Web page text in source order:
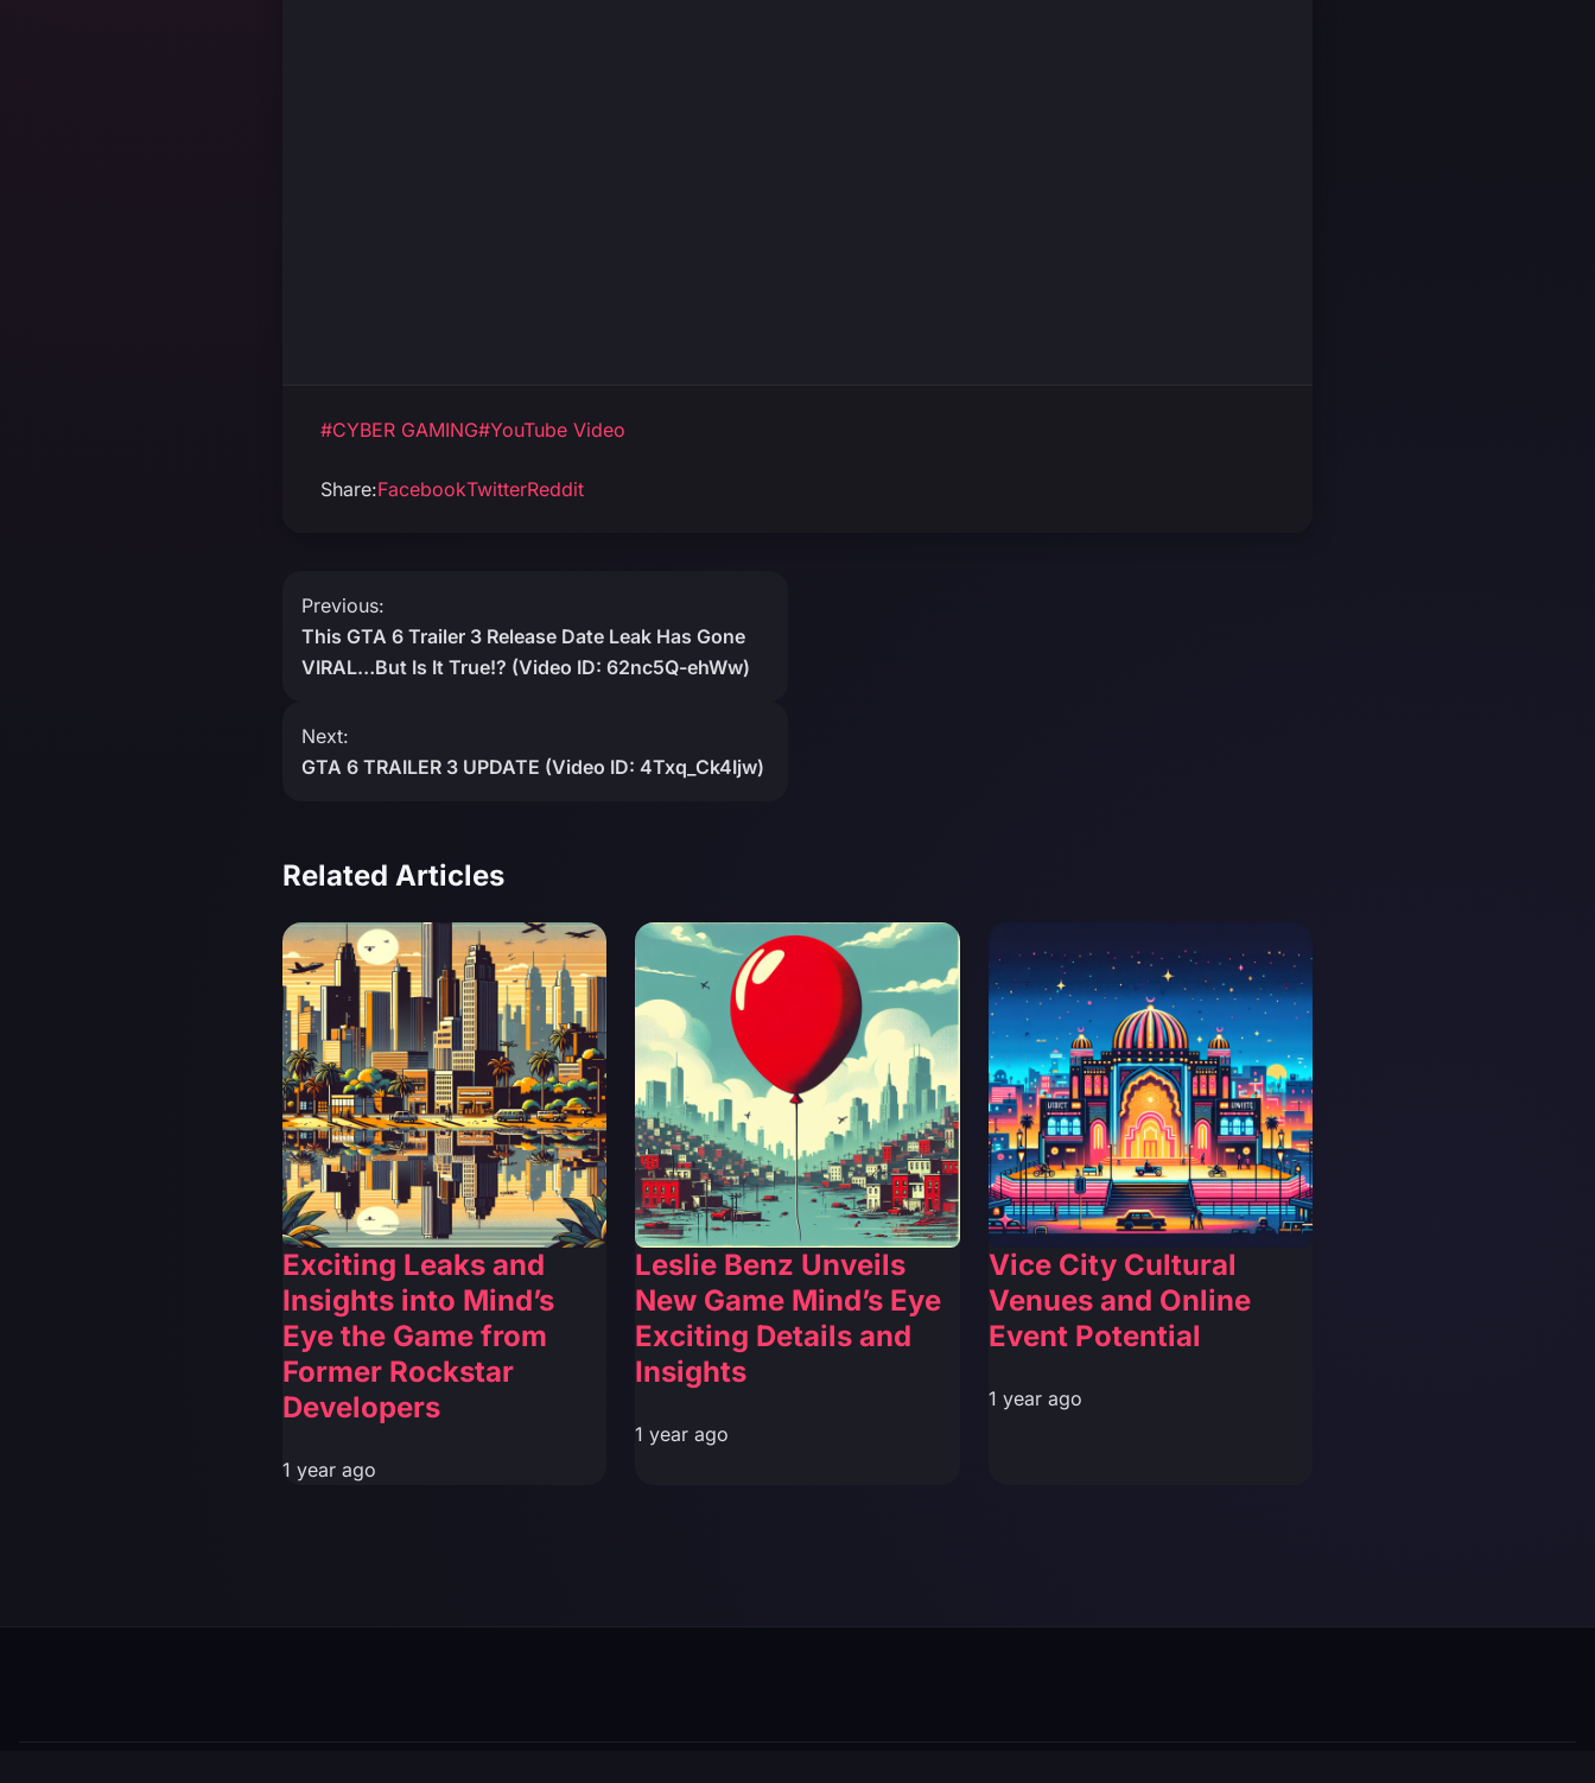
#CYBER GAMING#YouTube Video
Share:FacebookTwitterReddit
Post
navigation
Previous:
This GTA 6 Trailer 3 Release Date Leak Has Gone
VIRAL…But Is It True!? (Video ID: 62nc5Q-ehWw)
Next:
GTA 6 TRAILER 3 UPDATE (Video ID: 4Txq_Ck4Ijw)
Related Articles
Exciting Leaks and
Insights into Mind’s
Eye the Game from
Former Rockstar
Developers
1 year ago
Leslie Benz Unveils
New Game Mind’s Eye
Exciting Details and
Insights
1 year ago
Vice City Cultural
Venues and Online
Event Potential
1 year ago